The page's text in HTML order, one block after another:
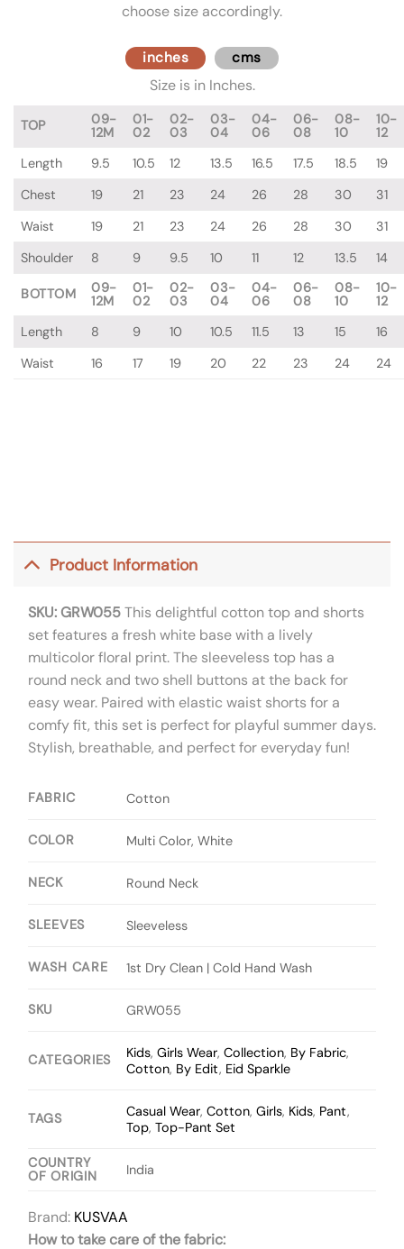
choose size accordingly.
inches cms
Size is in Inches.
TOP
09-
12M
01-
02
02-
03
03-
04
04-
06
06-
08
08-
10
10-
12
Length
9.5 10.5 12 13.5 16.5 17.5 18.5
19
Chest
19 21 23 24 26 28 30
31
Waist
19 21 23 24 26 28 30
31
Shoulder
8 9 9.5 10 11 12 13.5 14
BOTTOM
09-
12M
01-
02
02-
03
03-
04
04-
06
06-
08
08-
10
10-
12
Length
8 9 10 10.5 11.5 13 15
16
Waist
16 17 19 20 22 23 24 24
Product Information
SKU: GRW055This delightful cotton top and shorts
set features a fresh white base with a lively
multicolor floral print. The sleeveless top has a
round neck and two shell buttons at the back for
easy wear. Paired with elastic waist shorts for a
comfy fit, this set is perfect for playful summer days.
Stylish, breathable, and perfect for everyday fun!
FABRIC Cotton
COLOR Multi Color, White
NECK Round Neck
SLEEVES Sleeveless
WASH CARE 1st Dry Clean | Cold Hand Wash
SKU GRW055
CATEGORIES Kids,Girls Wear,Collection, By Fabric,
Cotton, By Edit, Eid Sparkle
TAGS Casual Wear,Cotton,Girls, Kids, Pant,
Top,Top-Pant Set
COUNTRY
OF ORIGIN
India
Brand: KUSVAA
How to take care of the fabric: